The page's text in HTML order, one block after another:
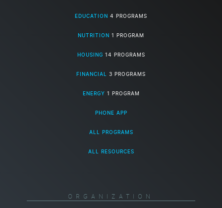
EDUCATION 4 PROGRAMS
NUTRITION 1 PROGRAM
HOUSING 14 PROGRAMS
FINANCIAL 3 PROGRAMS
ENERGY 1 PROGRAM
PHONE APP
ALL PROGRAMS
ALL RESOURCES
ORGANIZATION